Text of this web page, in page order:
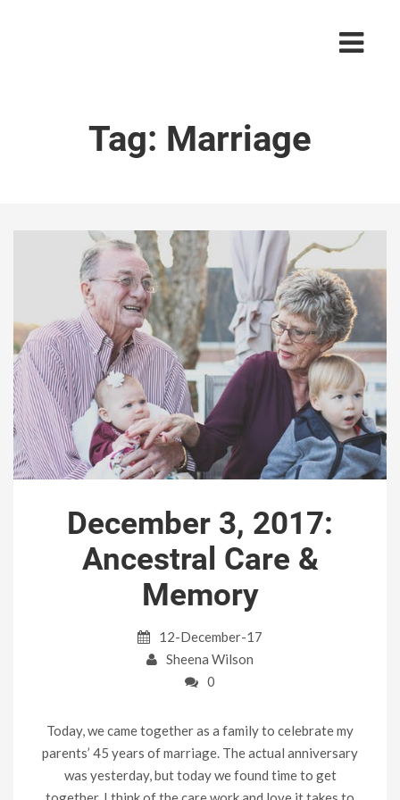
Tag: Marriage
December 3, 2017:
Ancestral Care &
Memory
12-December-17
Sheena Wilson
0
Today, we came together as a family to celebrate my
parents’ 45 years of marriage. The actual anniversary
was yesterday, but today we found time to get